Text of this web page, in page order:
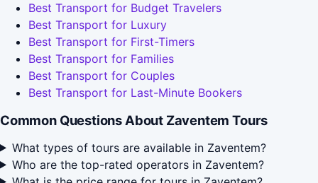
Best Transport for Budget Travelers
Best Transport for Luxury
Best Transport for First-Timers
Best Transport for Families
Best Transport for Couples
Best Transport for Last-Minute Bookers
Common Questions About Zaventem Tours
What types of tours are available in Zaventem?
Who are the top-rated operators in Zaventem?